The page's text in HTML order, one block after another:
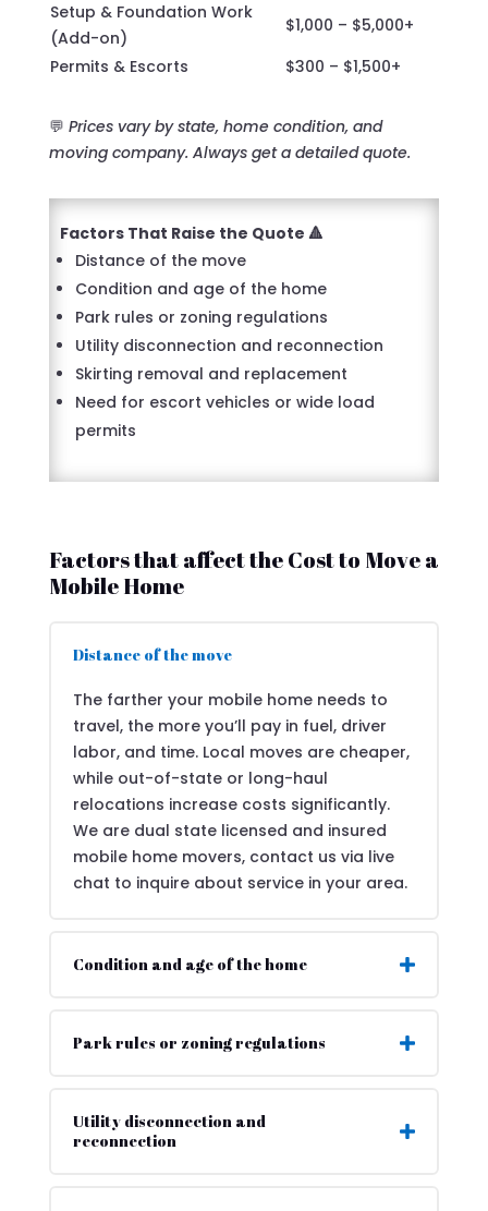
Setup & Foundation Work
(Add-on)
$1,000 – $5,000+
Permits & Escorts
$300 – $1,500+
💬 Prices vary by state, home condition, and
moving company. Always get a detailed quote.
Factors That Raise the Quote 🔺
Distance of the move
Condition and age of the home
Park rules or zoning regulations
Utility disconnection and reconnection
Skirting removal and replacement
Need for escort vehicles or wide load
permits
Factors that affect the Cost to Move a
Mobile Home
Distance of the move
The farther your mobile home needs to
travel, the more you’ll pay in fuel, driver
labor, and time. Local moves are cheaper,
while out-of-state or long-haul
relocations increase costs significantly.
We are dual state licensed and insured
mobile home movers, contact us via live
chat to inquire about service in your area.
Condition and age of the home
Park rules or zoning regulations
Utility disconnection and
reconnection